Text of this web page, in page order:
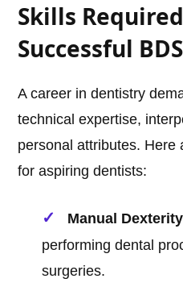
Skills
Successful
A career in dentistry
technical expertise,
personal attributes. Here
for aspiring dentists:
Manual Dexterity
performing dental
surgeries.